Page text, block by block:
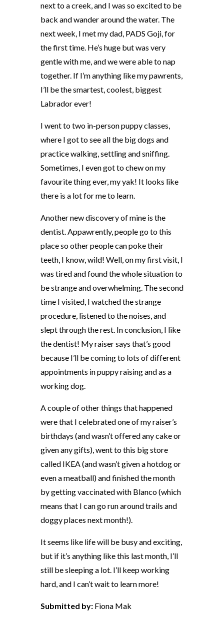
next to a creek, and I was so excited to be
back and wander around the water. The
next week, I met my dad, PADS Goji, for
the first time. He’s huge but was very
gentle with me, and we were able to nap
together. If I’m anything like my pawrents,
I’ll be the smartest, coolest, biggest
Labrador ever!
I went to two in-person puppy classes,
where I got to see all the big dogs and
practice walking, settling and sniffing.
Sometimes, I even got to chew on my
favourite thing ever, my yak! It looks like
there is a lot for me to learn.
Another new discovery of mine is the
dentist. Appawrently, people go to this
place so other people can poke their
teeth, I know, wild! Well, on my first visit, I
was tired and found the whole situation to
be strange and overwhelming. The second
time I visited, I watched the strange
procedure, listened to the noises, and
slept through the rest. In conclusion, I like
the dentist! My raiser says that’s good
because I’ll be coming to lots of different
appointments in puppy raising and as a
working dog.
A couple of other things that happened
were that I celebrated one of my raiser’s
birthdays (and wasn’t offered any cake or
given any gifts), went to this big store
called IKEA (and wasn’t given a hotdog or
even a meatball) and finished the month
by getting vaccinated with Blanco (which
means that I can go run around trails and
doggy places next month!).
It seems like life will be busy and exciting,
but if it’s anything like this last month, I’ll
still be sleeping a lot. I’ll keep working
hard, and I can’t wait to learn more!
Submitted by: Fiona Mak